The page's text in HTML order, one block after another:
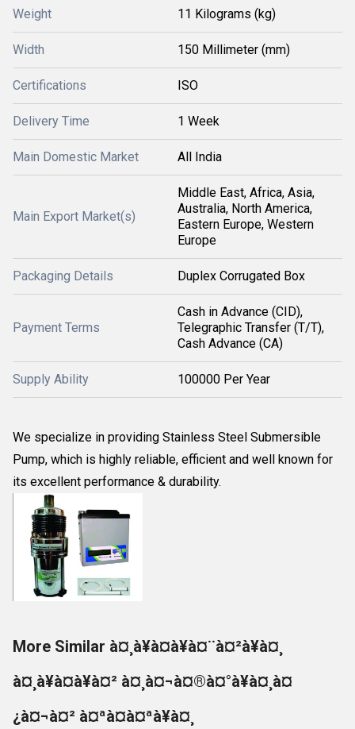
Weight 11 Kilograms (kg)
Width 150 Millimeter (mm)
Certifications ISO
Delivery Time 1 Week
Main Domestic Market All India
Main Export Market(s)
Middle East, Africa, Asia,
Australia, North America,
Eastern Europe, Western
Europe
Packaging Details Duplex Corrugated Box
Payment Terms
Cash in Advance (CID),
Telegraphic Transfer (T/T),
Cash Advance (CA)
Supply Ability 100000 Per Year
We specialize in providing Stainless Steel Submersible
Pump, which is highly reliable, efficient and well known for
its excellent performance & durability.
More Similar à¤¸à¥à¤à¥à¤¨à¤²à¥à¤¸
à¤¸à¥à¤à¥à¤² à¤¸à¤¬à¤®à¤°à¥à¤¸à¤
¿à¤¬à¤² à¤ªà¤à¤ªà¥à¤¸